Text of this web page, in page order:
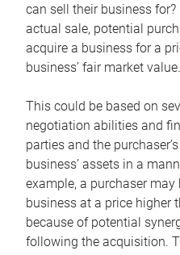
can sell their business
actual sale, potential
acquire a business for a
business’ fair market value.
This could be based on
negotiation abilities and
parties and the
business’ assets in a
example, a purchaser
business at a price higher
because of potential
following the acquisition.